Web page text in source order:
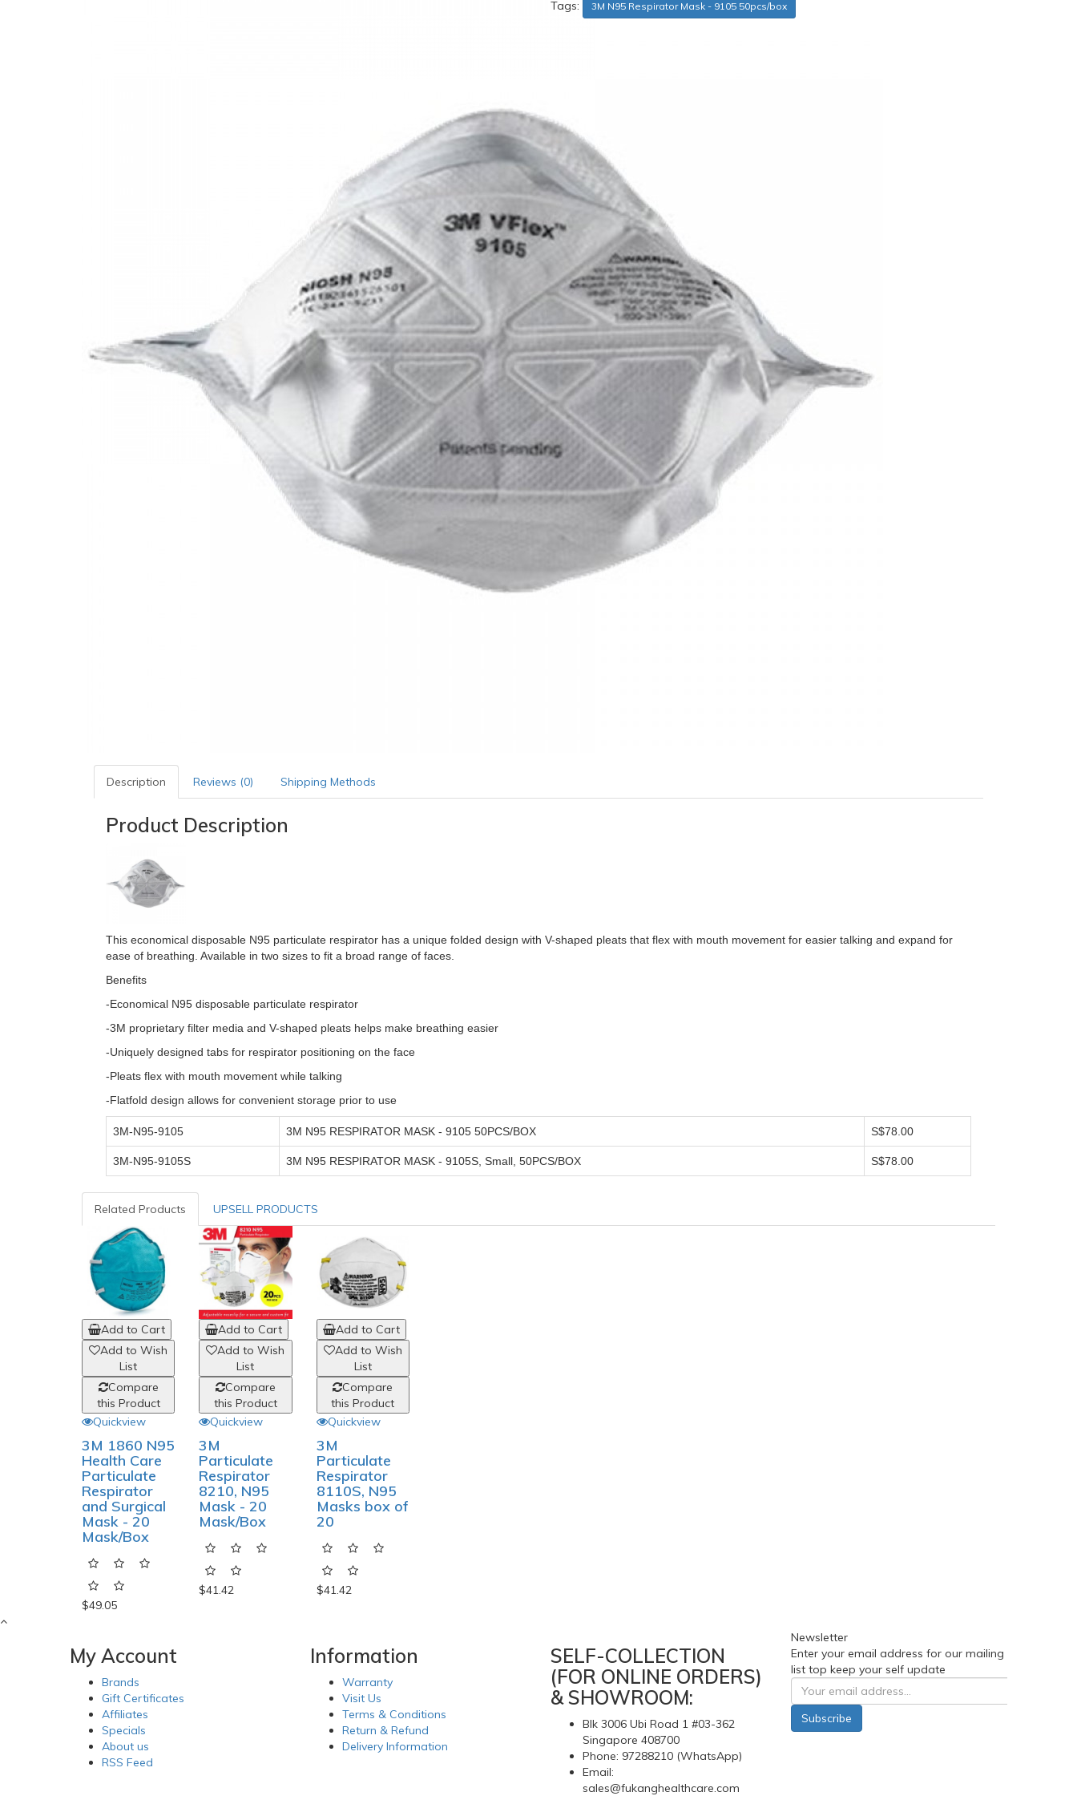
Tags: 3M N95 Respirator Mask - 9105 50pcs/box
Description Reviews (0) Shipping Methods
Product Description
This economical disposable N95 particulate respirator has a unique folded design with V-shaped pleats that flex with mouth movement for easier talking and expand for
ease of breathing. Available in two sizes to fit a broad range of faces.
Benefits
-Economical N95 disposable particulate respirator
-3M proprietary filter media and V-shaped pleats helps make breathing easier
-Uniquely designed tabs for respirator positioning on the face
-Pleats flex with mouth movement while talking
-Flatfold design allows for convenient storage prior to use
3M-N95-9105 3M N95 RESPIRATOR MASK - 9105 50PCS/BOX S$78.00
3M-N95-9105S 3M N95 RESPIRATOR MASK - 9105S, Small, 50PCS/BOX S$78.00
Related Products UPSELL PRODUCTS
Add to Cart
Add to Wish
List
Compare
this Product
Quickview
3M 1860 N95
Health Care
Particulate
Respirator
and Surgical
Mask - 20
Mask/Box
$49.05
Add to Cart
Add to Wish
List
Compare
this Product
Quickview
3M
Particulate
Respirator
8210, N95
Mask - 20
Mask/Box
$41.42
Add to Cart
Add to Wish
List
Compare
this Product
Quickview
3M
Particulate
Respirator
8110S, N95
Masks box of
20
$41.42
My Account
Brands
Gift Certificates
Affiliates
Specials
About us
RSS Feed
Information
Warranty
Visit Us
Terms & Conditions
Return & Refund
Delivery Information
SELF-COLLECTION
(FOR ONLINE ORDERS)
& SHOWROOM:
Blk 3006 Ubi Road 1 #03-362
Singapore 408700
Phone: 97288210 (WhatsApp)
Email:
sales@fukanghealthcare.com
Newsletter
Enter your email address for our mailing
list top keep your self update
Subscribe